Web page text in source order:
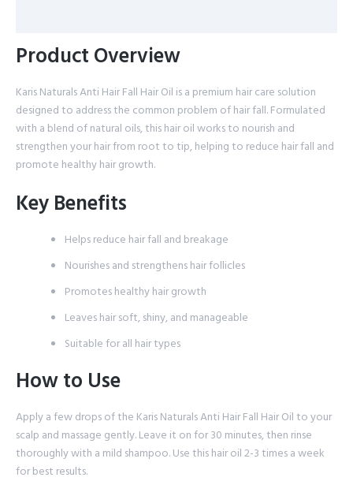
Product Overview
Karis Naturals Anti Hair Fall Hair Oil is a premium hair care solution
designed to address the common problem of hair fall. Formulated
with a blend of natural oils, this hair oil works to nourish and
strengthen your hair from root to tip, helping to reduce hair fall and
promote healthy hair growth.
Key Benefits
Helps reduce hair fall and breakage
Nourishes and strengthens hair follicles
Promotes healthy hair growth
Leaves hair soft, shiny, and manageable
Suitable for all hair types
How to Use
Apply a few drops of the Karis Naturals Anti Hair Fall Hair Oil to your
scalp and massage gently. Leave it on for 30 minutes, then rinse
thoroughly with a mild shampoo. Use this hair oil 2-3 times a week
for best results.